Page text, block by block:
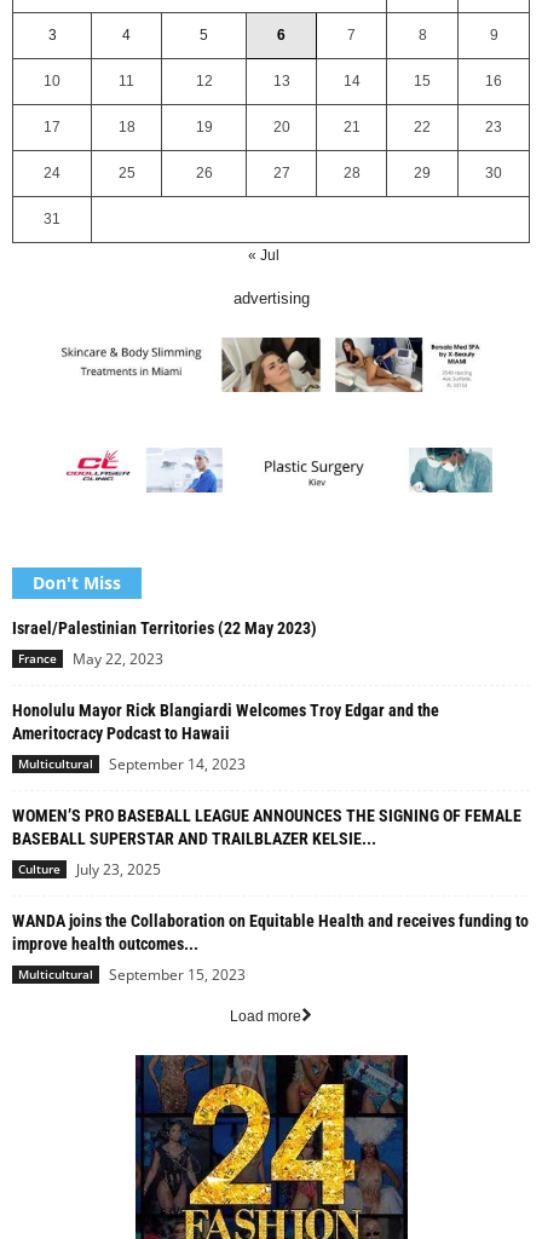
3 4 5 6 7 8 9
10 11 12 13 14 15 16
17 18 19 20 21 22 23
24 25 26 27 28 29 30
31
« Jul
advertising
Don't Miss
Israel/Palestinian Territories (22 May 2023)
France May 22, 2023
Honolulu Mayor Rick Blangiardi Welcomes Troy Edgar and the
Ameritocracy Podcast to Hawaii
Multicultural September 14, 2023
WOMEN’S PRO BASEBALL LEAGUE ANNOUNCES THE SIGNING OF FEMALE
BASEBALL SUPERSTAR AND TRAILBLAZER KELSIE...
Culture July 23, 2025
WANDA joins the Collaboration on Equitable Health and receives funding to
improve health outcomes...
Multicultural September 15, 2023
Load more